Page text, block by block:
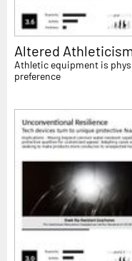
Altered Athleticism
Athletic equipment is
preference